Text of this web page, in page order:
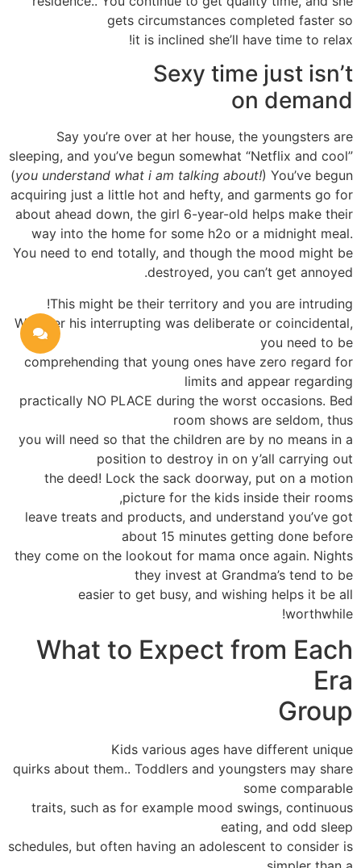
gets circumstances completed faster so
it is inclined she’ll have time to relax!
Sexy time just isn’t
on demand
Say you’re over at her house, the youngsters are
sleeping, and you’ve begun somewhat “Netflix and cool”
(you understand what i am talking about!) You’ve begun
acquiring just a little hot and hefty, and garments go for
about ahead down, the girl 6-year-old helps make their
way into the home for some h2o or a midnight meal.
You need to end totally, and though the mood might be
destroyed, you can’t get annoyed.
This might be their territory and you are intruding!
Whether his interrupting was deliberate or coincidental,
you need to be
comprehending that young ones have zero regard for
limits and appear regarding
practically NO PLACE during the worst occasions. Bed
room shows are seldom, thus
you will need so that the children are by no means in a
position to destroy in on y’all carrying out
the deed! Lock the sack doorway, put on a motion
picture for the kids inside their rooms,
leave treats and products, and understand you’ve got
about 15 minutes getting done before
they come on the lookout for mama once again. Nights
they invest at Grandma’s tend to be
easier to get busy, and wishing helps it be all
worthwhile!
What to Expect from Each
Era
Group
Kids various ages have different unique
quirks about them.. Toddlers and youngsters may share
some comparable
traits, such as for example mood swings, continuous
eating, and odd sleep
schedules, but often having an adolescent to consider is